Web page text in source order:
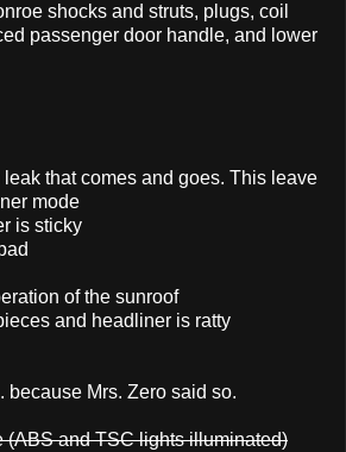
shocks and struts, plugs, coil
passenger door handle, and lower
that comes and goes. This leave
mode
is sticky
of the sunroof
and headliner is ratty
because Mrs. Zero said so.
(ABS and TSC lights illuminated)